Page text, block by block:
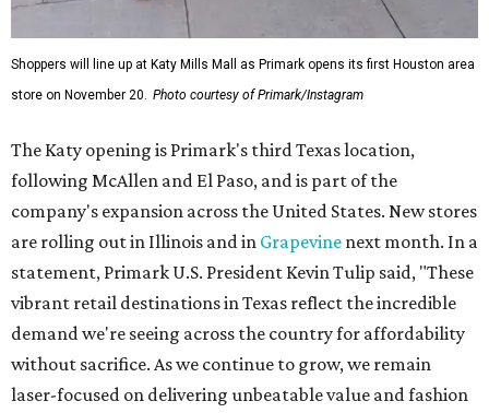
Shoppers will line up at Katy Mills Mall as Primark opens its first Houston area
store on November 20. Photo courtesy of Primark/Instagram
The Katy opening is Primark's third Texas location,
following McAllen and El Paso, and is part of the
company's expansion across the United States. New stores
are rolling out in Illinois and in Grapevine next month. In a
statement, Primark U.S. President Kevin Tulip said, "These
vibrant retail destinations in Texas reflect the incredible
demand we're seeing across the country for affordability
without sacrifice. As we continue to grow, we remain
laser-focused on delivering unbeatable value and fashion